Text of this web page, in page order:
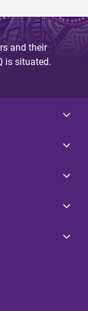
and their
is situated.